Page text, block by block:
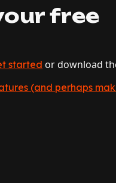
free
started or download
(and perhaps